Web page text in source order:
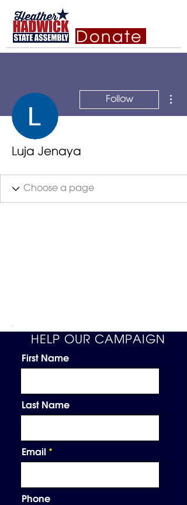
Donate
Follow
Luja Jenaya
HELP OUR CAMPAIGN
First Name
Last Name
Email
Phone